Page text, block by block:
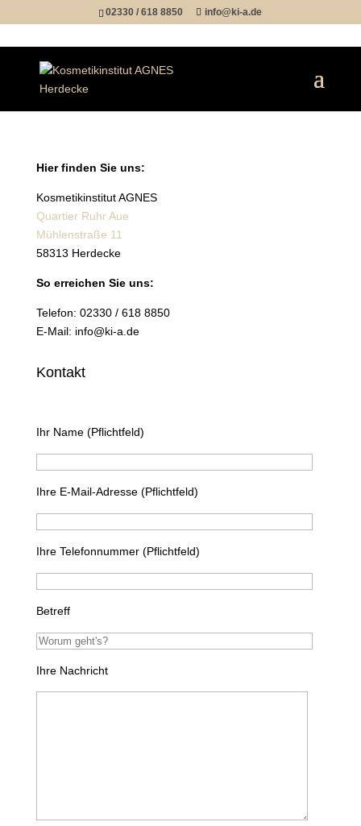
02330 / 618 8850 info@ki-a.de
Hier finden Sie uns:
Kosmetikinstitut AGNES
Quartier Ruhr Aue
Mühlenstraße 11
58313 Herdecke
So erreichen Sie uns:
Telefon: 02330 / 618 8850
E-Mail: info@ki-a.de
Kontakt
Ihr Name (Pflichtfeld)
Ihre E-Mail-Adresse (Pflichtfeld)
Ihre Telefonnummer (Pflichtfeld)
Betreff
Ihre Nachricht